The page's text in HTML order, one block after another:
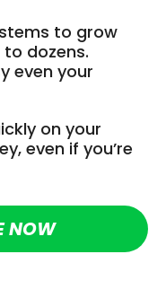
to grow
dozens.
even your
on your
even if you’re
NOW